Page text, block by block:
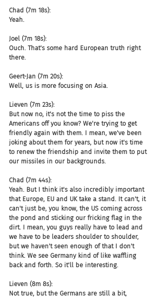
Chad (7m 18s):
Yeah.
Joel (7m 18s):
Ouch. That's some hard European truth right
there.
Geert-Jan (7m 20s):
Well, us is more focusing on Asia.
Lieven (7m 23s):
But now no, it's not the time to piss the
Americans off you know? We're trying to get
friendly again with them. I mean, we've been
joking about them for years, but now it's time
to renew the friendship and invite them to put
our missiles in our backgrounds.
Chad (7m 44s):
Yeah. But I think it's also incredibly important
that Europe, EU and UK take a stand. It can't, it
can't just be, you know, the US coming across
the pond and sticking our fricking flag in the
dirt. I mean, you guys really have to lead and
we have to be leaders shoulder to shoulder,
but we haven't seen enough of that I don't
think. We see Germany kind of like waffling
back and forth. So it'll be interesting.
Lieven (8m 8s):
Not true, but the Germans are still a bit,